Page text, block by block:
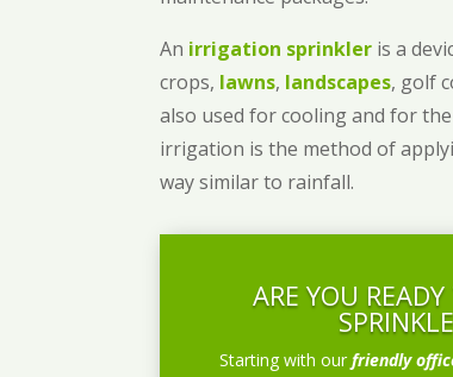
An irrigation sprinkler is a
crops, lawns, landscapes, golf
also used for cooling and for
irrigation is the method of
way similar to rainfall.
ARE YOU
Starting with ourfriendly